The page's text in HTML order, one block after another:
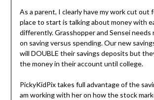
As a parent, I clearly have my work cut out
place to start is talking about money with
differently. Grasshopper and Sensei
on saving versus spending. Our new
will DOUBLE their savings deposits but
the money in their account until college.
PickyKidPix takes full advantage of the
am working with her on how the stock